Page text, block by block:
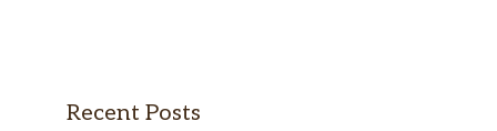
Recent Posts